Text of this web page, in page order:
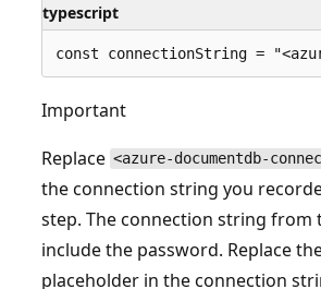
typescript
Important
Replace <azure-documentdb-
the connection string you
step. The connection string
include the password. Replace
placeholder in the connection